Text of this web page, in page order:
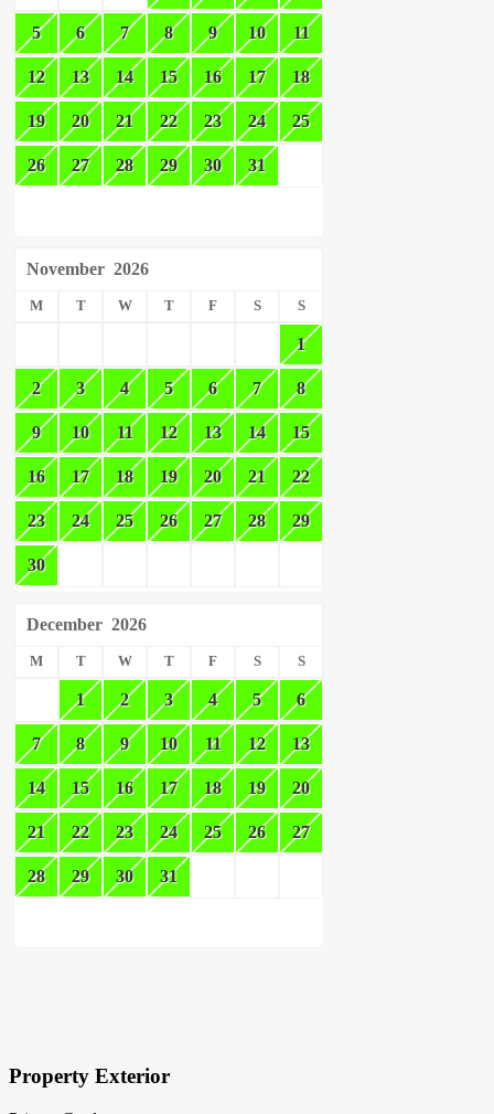
5 6 7 8 9 10 11
12 13 14 15 16 17 18
19 20 21 22 23 24 25
26 27 28 29 30 31
November 2026
M T W T F S S
1
2 3 4 5 6 7 8
9 10 11 12 13 14 15
16 17 18 19 20 21 22
23 24 25 26 27 28 29
30
December 2026
M T W T F S S
1 2 3 4 5 6
7 8 9 10 11 12 13
14 15 16 17 18 19 20
21 22 23 24 25 26 27
28 29 30 31
Property Exterior